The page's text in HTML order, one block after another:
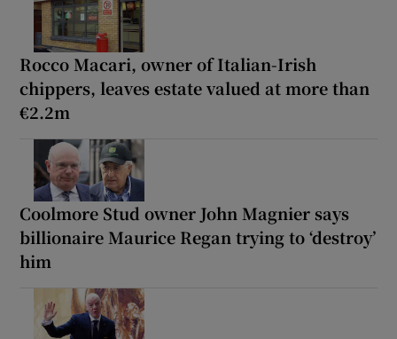
Rocco Macari, owner of Italian-Irish
chippers, leaves estate valued at more than
€2.2m
Coolmore Stud owner John Magnier says
billionaire Maurice Regan trying to ‘destroy’
him